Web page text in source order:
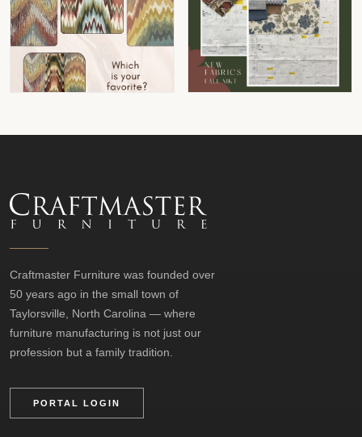
Craftmaster Furniture was founded over
50 years ago in the small town of
Taylorsville, North Carolina — where
furniture manufacturing is not just our
profession but a family tradition.
PORTAL LOGIN